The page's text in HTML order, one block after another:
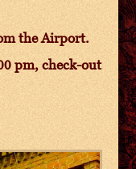
the Airport.
pm, check-out